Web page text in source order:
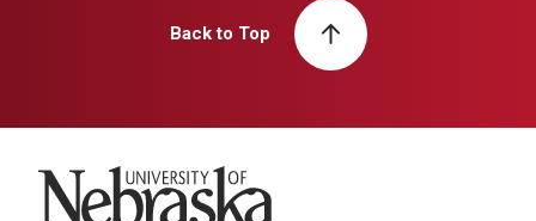
Back to Top
University of Nebraska